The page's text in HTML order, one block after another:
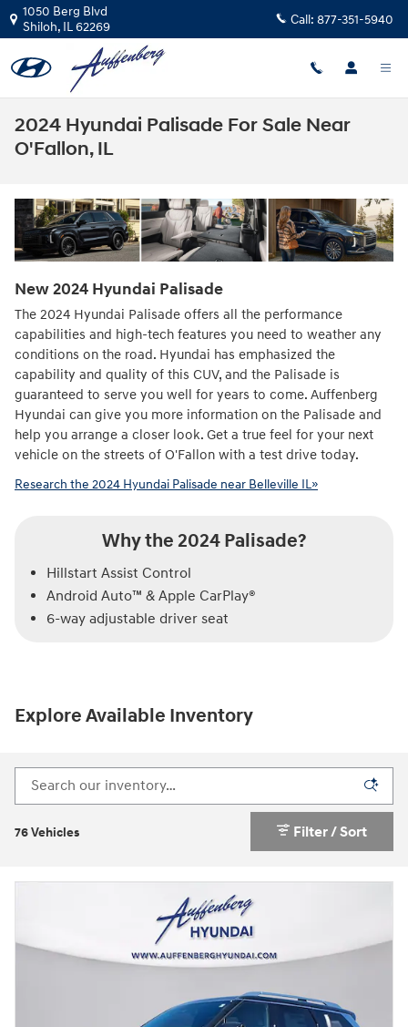
Skip to main content
1050 Berg Blvd
Shiloh, IL62269 Call: 877-351-5940
2024 Hyundai Palisade For Sale Near
O'Fallon, IL
New2024 Hyundai Palisade
The 2024 Hyundai Palisade offers all the performance
capabilities and high-tech features you need to weather any
conditions on the road. Hyundai has emphasized the
capability and quality of this CUV, and the Palisade is
guaranteed to serve you well for years to come. Auffenberg
Hyundai can give you more information on the Palisade and
help you arrange a closer look. Get a true feel for your next
vehicle on the streets of O'Fallon with a test drive today.
Research the 2024 Hyundai Palisade near Belleville IL»
Why the 2024 Palisade?
Hillstart Assist Control
Android Auto™ & Apple CarPlay®
6-way adjustable driver seat
Explore Available Inventory
76 Vehicles Filter / Sort